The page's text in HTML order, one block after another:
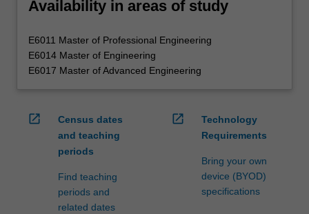
Availability in areas of study
E6011 Master of Professional Engineering
E6014 Master of Engineering
E6017 Master of Advanced Engineering
open_in_new
Census dates
and teaching
periods
Find teaching
periods and
related dates
open_in_new
Technology
Requirements
Bring your own
device (BYOD)
specifications